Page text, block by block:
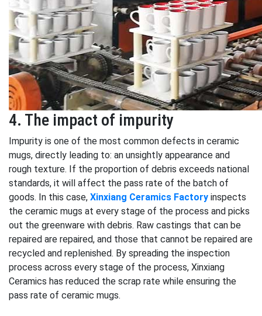
4. The impact of impurity
Impurity is one of the most common defects in ceramic
mugs, directly leading to: an unsightly appearance and
rough texture. If the proportion of debris exceeds national
standards, it will affect the pass rate of the batch of
goods. In this case, Xinxiang Ceramics Factory inspects
the ceramic mugs at every stage of the process and picks
out the greenware with debris. Raw castings that can be
repaired are repaired, and those that cannot be repaired are
recycled and replenished. By spreading the inspection
process across every stage of the process, Xinxiang
Ceramics has reduced the scrap rate while ensuring the
pass rate of ceramic mugs.